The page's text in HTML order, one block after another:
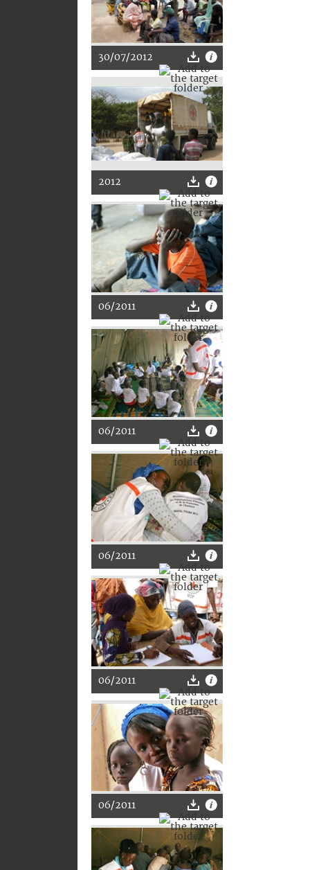
30/07/2012
2012
06/2011
06/2011
06/2011
06/2011
06/2011